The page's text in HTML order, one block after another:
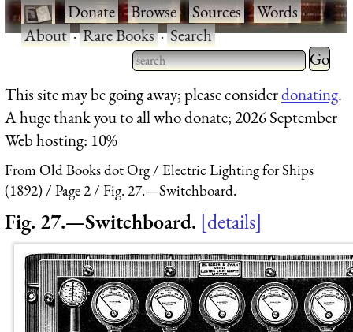
·Donate·Browse·Sources·Words·
About·Rare Books·Search
Type 2 or more characters
for results.
Type 2
for
This site may be going away; please considerdonating.
A huge thank you to all who donate; 2026 September
Web hosting: 10%
From Old Books dot Org
Electric Lighting for Ships
(1892)
Page 2 Fig. 27.—Switchboard.
Fig. 27.—Switchboard. details